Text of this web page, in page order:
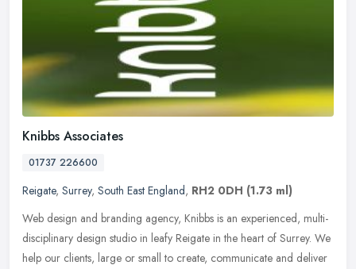
Knibbs Associates
01737 226600
Reigate, Surrey, South East England, RH2 0DH (1.73 ml)
Web design and branding agency, Knibbs is an experienced, multi-
disciplinary design studio in leafy Reigate in the heart of Surrey. We
help our clients, large or small to create, communicate and deliver